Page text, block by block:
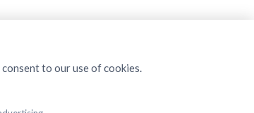
to our use of cookies.